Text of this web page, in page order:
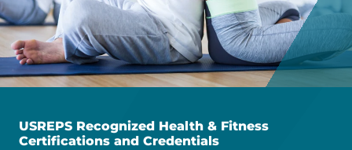
USREPS Recognized Health & Fitness
Certifications and Credentials